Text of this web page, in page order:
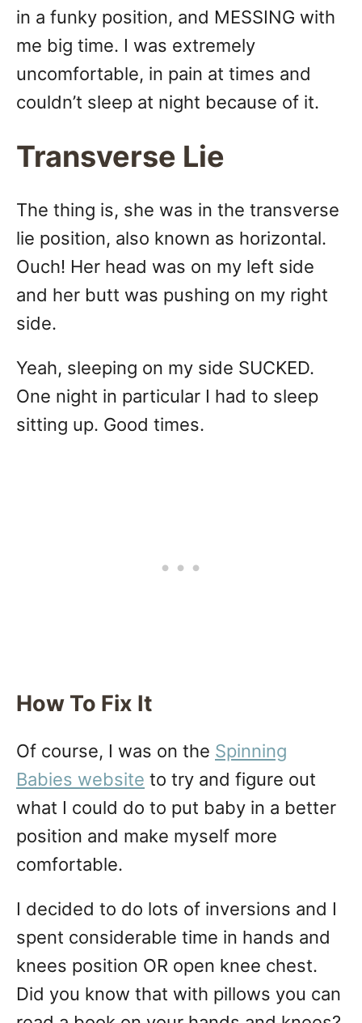
in a funky position, and MESSING with
me big time. I was extremely
uncomfortable, in pain at times and
couldn’t sleep at night because of it.
Transverse Lie
The thing is, she was in the transverse
lie position, also known as horizontal.
Ouch! Her head was on my left side
and her butt was pushing on my right
side.
Yeah, sleeping on my side SUCKED.
One night in particular I had to sleep
sitting up. Good times.
How To Fix It
Of course, I was on the Spinning
Babies website to try and figure out
what I could do to put baby in a better
position and make myself more
comfortable.
I decided to do lots of inversions and I
spent considerable time in hands and
knees position OR open knee chest.
Did you know that with pillows you can